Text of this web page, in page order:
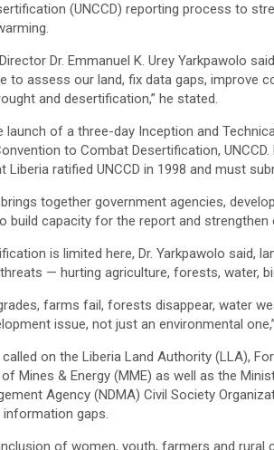
(UNCCD) reporting process to
Dr. Emmanuel K. Urey Yarkpawolo
to assess our land, fix data gaps,
and desertification,” he stated.
launch of a three-day Inception and
to Combat Desertification,
Liberia ratified UNCCD in 1998 and must
together government agencies,
build capacity for the report and
is limited here, Dr. Yarkpawolo said,
— hurting agriculture, forests, water,
farms fail, forests disappear, water
issue, not just an environmental
called on the Liberia Land Authority (LLA),
Mines & Energy (MME) as well as the
Agency (NDMA) Civil Society
gaps.
of women, youth, farmers and